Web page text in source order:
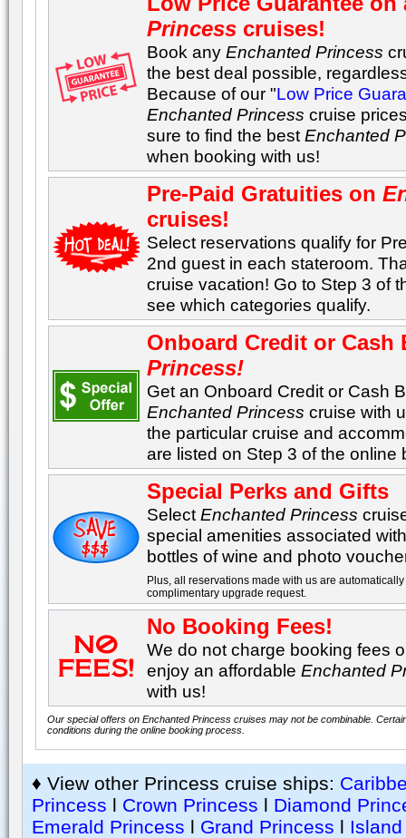
Princess cruises!
Book anyEnchanted Princess
the best deal possible,
Because of our "Low Price
Enchanted Princess cruise
sure to find the bestEnchanted
when booking with us!
Pre-Paid Gratuities on
cruises!
Select reservations qualify for
2nd guest in each stateroom.
cruise vacation! Go to Step 3 of
see which categories qualify.
Onboard Credit or Cash
Princess!
Get an Onboard Credit or Cash
Enchanted Princess cruise with
the particular cruise and
are listed on Step 3 of the online
Special Perks and Gifts
SelectEnchanted Princess
special amenities associated
bottles of wine and photo
Plus, all reservations made with us are
complimentary upgrade request.
No Booking Fees!
We do not charge booking fees
enjoy an affordableEnchanted
with us!
Our special offers on Enchanted Princess cruises may not be combinable.
conditions during the online booking process.
♦ View other Princess cruise ships:
Princess l Crown Princess l Diamond
Emerald Princess l Grand Princess l